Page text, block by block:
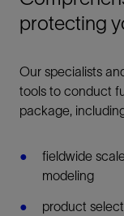
protecting
Our specialists
tools to conduct
package,
fieldwide
modeling
product